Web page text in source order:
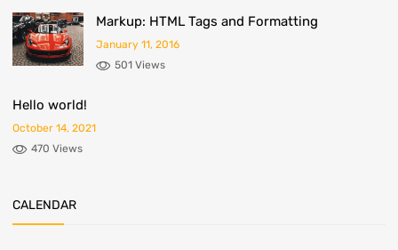
Markup: HTML Tags and Formatting
January 11, 2016
501 Views
Hello world!
October 14, 2021
470 Views
CALENDAR